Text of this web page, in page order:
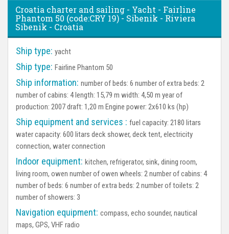
Croatia charter and sailing - Yacht - Fairline
Phantom 50 (code:CRY 19) - Sibenik - Riviera
Sibenik - Croatia
Ship type: yacht
Ship type: Fairline Phantom 50
Ship information: number of beds: 6 number of extra beds: 2
number of cabins: 4 length: 15,79 m width: 4,50 m year of
production: 2007 draft: 1,20 m Engine power: 2x610 ks (hp)
Ship equipment and services : fuel capacity: 2180 litars
water capacity: 600 litars deck shower, deck tent, electricity
connection, water connection
Indoor equipment: kitchen, refrigerator, sink, dining room,
living room, owen number of owen wheels: 2 number of cabins: 4
number of beds: 6 number of extra beds: 2 number of toilets: 2
number of showers: 3
Navigation equipment: compass, echo sounder, nautical
maps, GPS, VHF radio